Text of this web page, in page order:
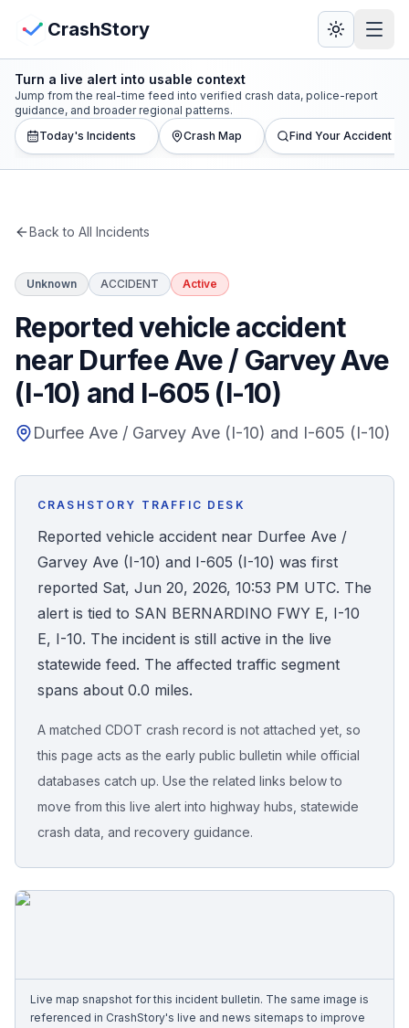
CrashStory
CrashStory
Find Accident
Statistics
States
Honest Guide
Find Your Accident
Live Incidents
Accident Archive
Report Crash
Sign In
Free Case Review
View Crash Map
Turn a live alert into usable context
Jump from the real-time feed into verified crash data, police-report
guidance, and broader regional patterns.
Today's Incidents
Crash Map Find Your Accident
Back to All Incidents
Unknown ACCIDENT Active
Reported vehicle accident
near Durfee Ave / Garvey Ave
(I-10) and I-605 (I-10)
Durfee Ave / Garvey Ave (I-10) and I-605 (I-10)
CRASHSTORY TRAFFIC DESK
Reported vehicle accident near Durfee Ave /
Garvey Ave (I-10) and I-605 (I-10) was first
reported Sat, Jun 20, 2026, 10:53 PM UTC. The
alert is tied to SAN BERNARDINO FWY E, I-10
E, I-10. The incident is still active in the live
statewide feed. The affected traffic segment
spans about 0.0 miles.
A matched CDOT crash record is not attached yet, so
this page acts as the early public bulletin while official
databases catch up. Use the related links below to
move from this live alert into highway hubs, statewide
crash data, and recovery guidance.
Live map snapshot for this incident bulletin. The same image is
referenced in CrashStory's live and news sitemaps to improve